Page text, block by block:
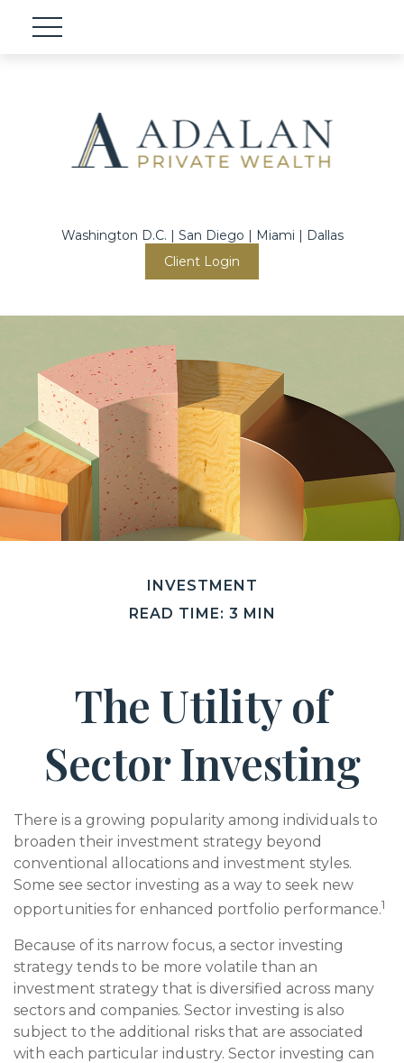
Washington D.C. | San Diego | Miami | Dallas
Client Login
INVESTMENT
READ TIME: 3 MIN
The Utility of
Sector Investing
There is a growing popularity among individuals to
broaden their investment strategy beyond
conventional allocations and investment styles.
Some see sector investing as a way to seek new
opportunities for enhanced portfolio performance.1
Because of its narrow focus, a sector investing
strategy tends to be more volatile than an
investment strategy that is diversified across many
sectors and companies. Sector investing is also
subject to the additional risks that are associated
with each particular industry. Sector investing can